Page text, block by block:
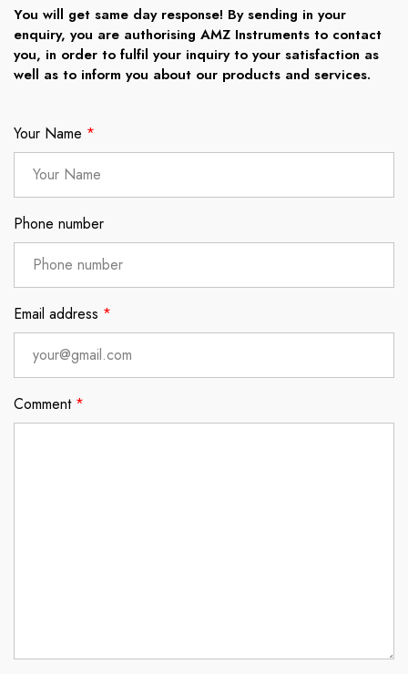
You will get same day response! By sending in your
enquiry, you are authorising AMZ Instruments to contact
you, in order to fulfil your inquiry to your satisfaction as
well as to inform you about our products and services.
Your Name *
Phone number
Email address *
Comment *